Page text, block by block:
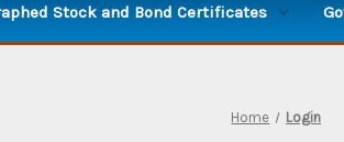
Stock and Bond Certificates
Home Login